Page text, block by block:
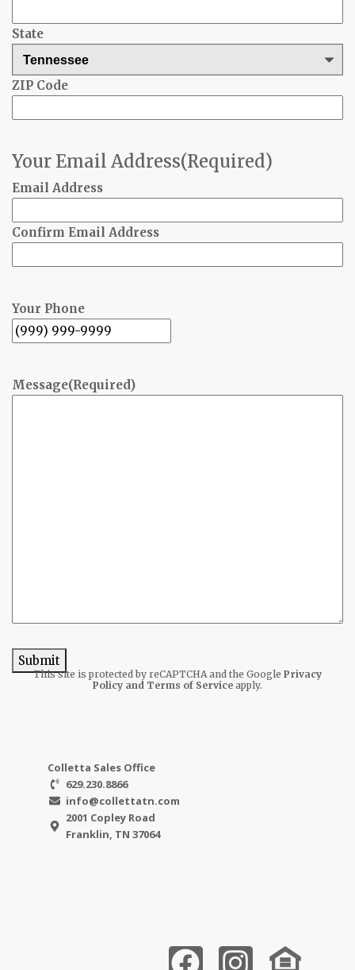
State
ZIP Code
Your Email Address(Required)
Email Address
Confirm Email Address
Your Phone
Message(Required)
Submit
This site is protected by reCAPTCHA and the Google Privacy
Policy and Terms of Service apply.
Colletta Sales Office
629.230.8866
info@collettatn.com
2001 Copley Road
Franklin, TN 37064